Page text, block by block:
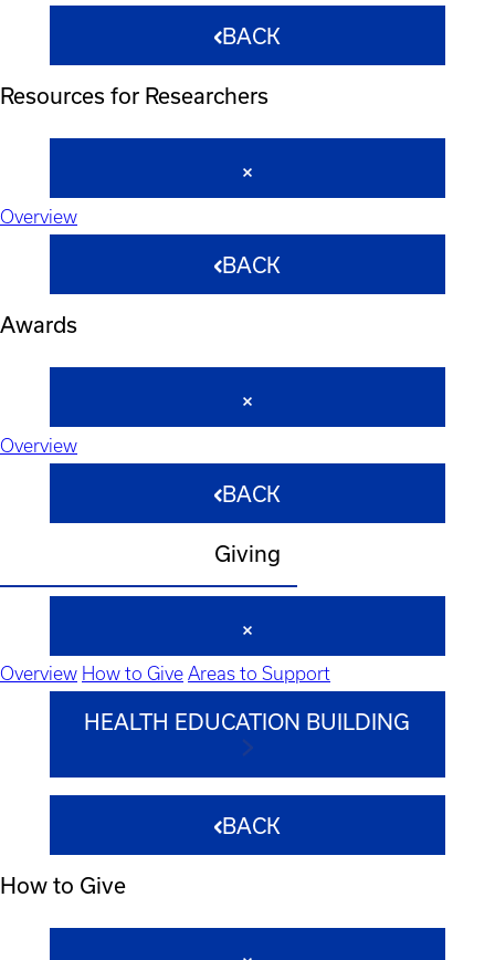
BACK
Resources for Researchers
Overview
BACK
Awards
Overview
BACK
Giving
Overview How to Give Areas to Support
HEALTH EDUCATION BUILDING
BACK
How to Give